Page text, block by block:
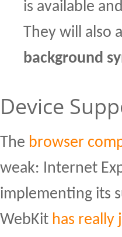
is available
They will also
background
Device
The browser
weak: Internet
implementing its
WebKit has really